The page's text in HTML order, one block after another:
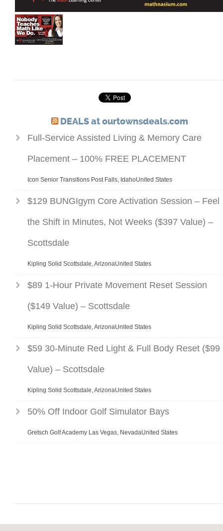
DEALS at ourtownsdeals.com
Full-Service Assisted Living & Memory Care
Placement – 100% FREE PLACEMENT
Icon Senior Transitions Post Falls, IdahoUnited States
$129 BUNGIgym Core Activation Session – Feel
the Shift in Minutes, Not Weeks ($397 Value) –
Scottsdale
Kipling Solid Scottsdale, ArizonaUnited States
$89 1-Hour Private Movement Reset Session
($149 Value) – Scottsdale
Kipling Solid Scottsdale, ArizonaUnited States
$59 30-Minute Red Light & Full Body Reset ($99
Value) – Scottsdale
Kipling Solid Scottsdale, ArizonaUnited States
50% Off Indoor Golf Simulator Bays
Gretsch Golf Academy Las Vegas, NevadaUnited States